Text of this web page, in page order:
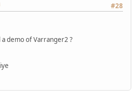
#28
demo of Varranger2 ?